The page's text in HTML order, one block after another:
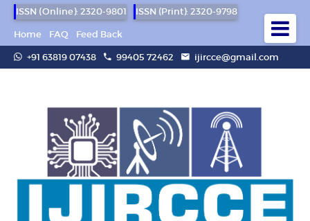
ISSN (Online): 2320-9801
ISSN (Print): 2320-9798
Home
FAQ
Feed Back
+91 63819 07438
99405 72462 ijircce@gmail.com